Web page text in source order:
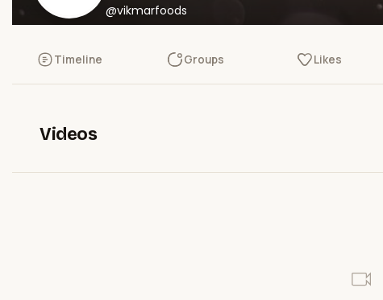
@vikmarfoods
Timeline Groups Likes
Videos